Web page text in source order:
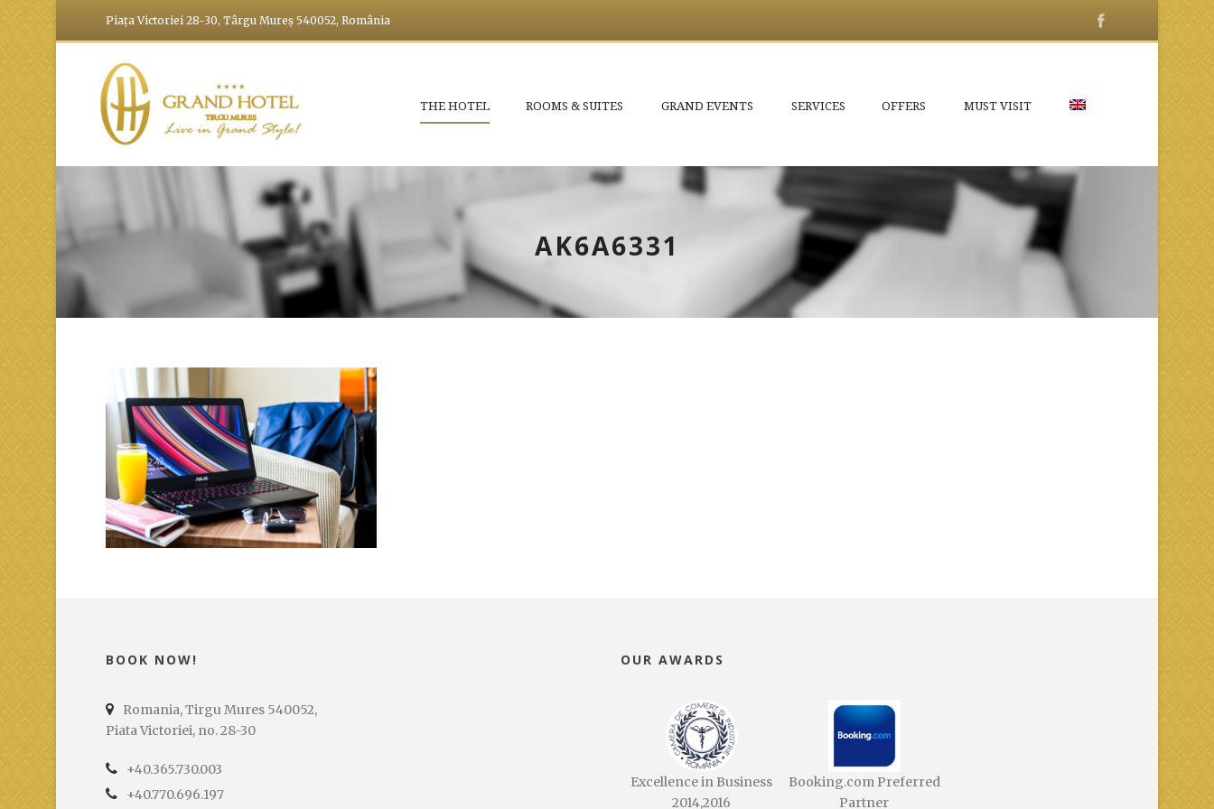
Piața Victoriei 28-30, Târgu Mureș 540052, România
THE HOTEL ROOMS & SUITES GRAND EVENTS SERVICES OFFERS MUST VISIT
AK6A6331
BOOK NOW!
Romania, Tirgu Mures 540052,
Piata Victoriei, no. 28-30
+40.365.730.003
+40.770.696.197
OUR AWARDS
Excellence in Business
2014,2016
Booking.com Preferred
Partner